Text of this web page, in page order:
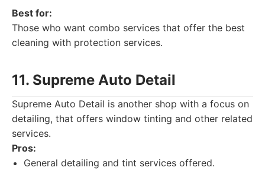
Best for:
Those who want combo services that offer the best
cleaning with protection services.
11. Supreme Auto Detail
Supreme Auto Detail is another shop with a focus on
detailing, that offers window tinting and other related
services.
Pros:
General detailing and tint services offered.